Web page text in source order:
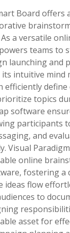
Board offers
a versatile
teams to
launching and
intuitive mind
efficiently define
topics
software
participants
and
Visual
online
fostering a
flow
to
asset for